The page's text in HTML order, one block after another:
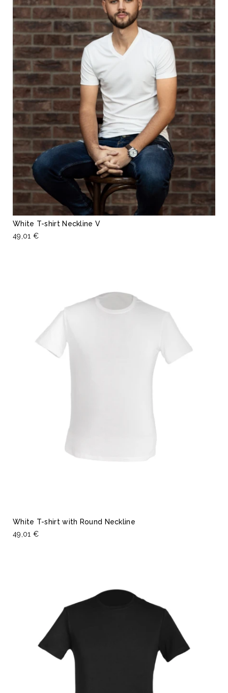
White T-shirt Neckline V
49,01 €
White T-shirt with Round Neckline
49,01 €